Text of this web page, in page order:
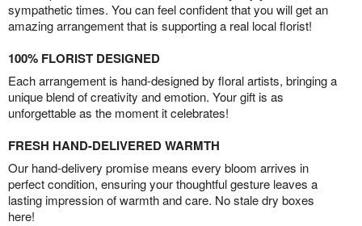
sympathetic times. You can feel confident that you will get an
amazing arrangement that is supporting a real local florist!
100% FLORIST DESIGNED
Each arrangement is hand-designed by floral artists, bringing a
unique blend of creativity and emotion. Your gift is as
unforgettable as the moment it celebrates!
FRESH HAND-DELIVERED WARMTH
Our hand-delivery promise means every bloom arrives in
perfect condition, ensuring your thoughtful gesture leaves a
lasting impression of warmth and care. No stale dry boxes
here!